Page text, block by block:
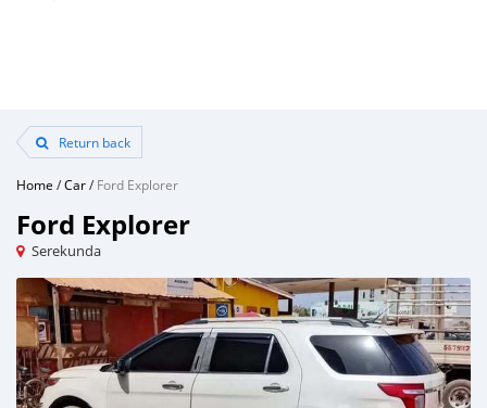
Return back
Home /Car/Ford Explorer
Ford Explorer
Serekunda